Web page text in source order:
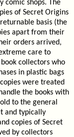
comic shops. The
of Secret Origins
basis (the
apart from their
orders arrived,
care to
collectors who
in plastic bags
were treated
the books with
to the general
and typically
copies of Secret
by collectors